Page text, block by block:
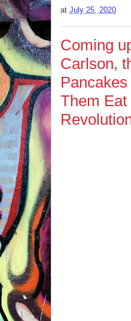
at July 25, 2020
Coming
Carlson,
Them Eat